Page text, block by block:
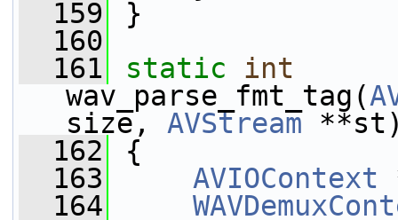
  159
}
  160
  161
static
int
wav_parse_fmt_tag(
size, AVStream
  162
{
  163
AVIOContext
  164